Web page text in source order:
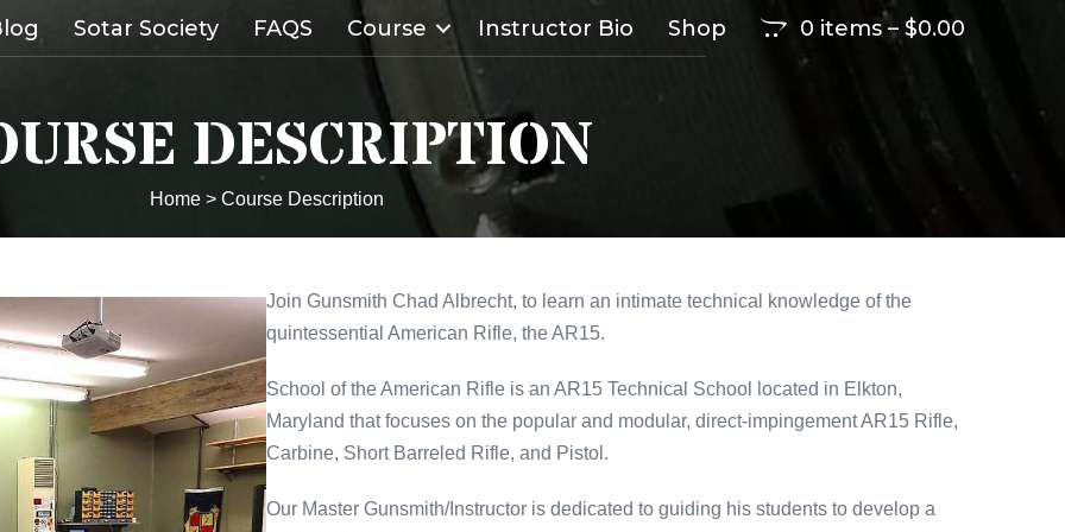
Sotar Society FAQS Course Instructor Bio Shop 0 items – $0.00
DESCRIPTION
Home> Course Description
Join Gunsmith Chad Albrecht, to learn an intimate technical knowledge of the
quintessential American Rifle, the AR15.
School of the American Rifle is an AR15 Technical School located in Elkton,
Maryland that focuses on the popular and modular, direct-impingement AR15 Rifle,
Carbine, Short Barreled Rifle, and Pistol.
Our Master Gunsmith/Instructor is dedicated to guiding his students to develop a